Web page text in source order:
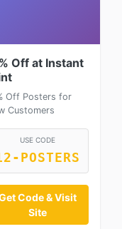
Off at Instant
Off Posters for
Customers
USE CODE
POSTERS
Code & Visit
Site